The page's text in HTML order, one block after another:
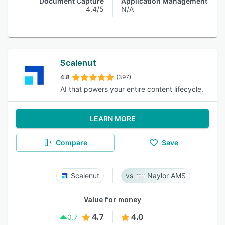
4.4/5
N/A
Scalenut
4.8 (397)
AI that powers your entire content lifecycle.
LEARN MORE
Compare Save
Scalenut Naylor AMS
Value for money
0.7
4.7 4.0